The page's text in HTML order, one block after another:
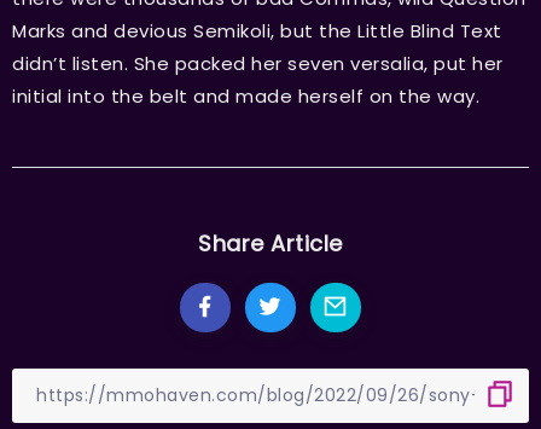
Marks and devious Semikoli, but the Little Blind Text
didn’t listen. She packed her seven versalia, put her
initial into the belt and made herself on the way.
Share Article